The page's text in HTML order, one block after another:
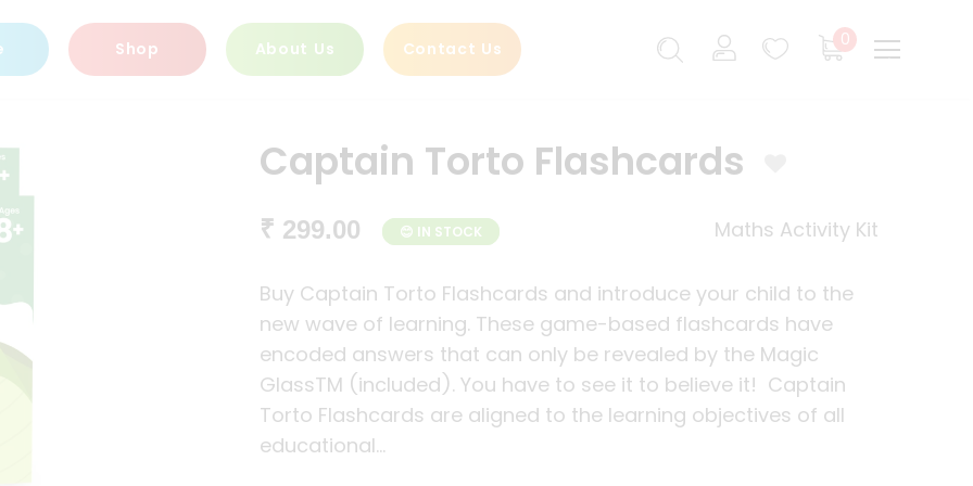
Shop About Us Contact Us 0
Captain Torto Flashcards
₹ 299.00 😊 IN STOCK Maths Activity Kit
Buy Captain Torto Flashcards and introduce your child to the
new wave of learning. These game-based flashcards have
encoded answers that can only be revealed by the Magic
GlassTM (included). You have to see it to believe it! Captain
Torto Flashcards are aligned to the learning objectives of all
educational...